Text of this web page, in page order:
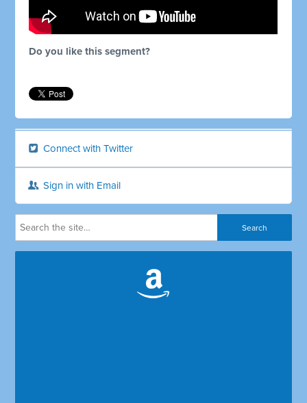
Do you like this segment?
Connect with Twitter
Sign in with Email